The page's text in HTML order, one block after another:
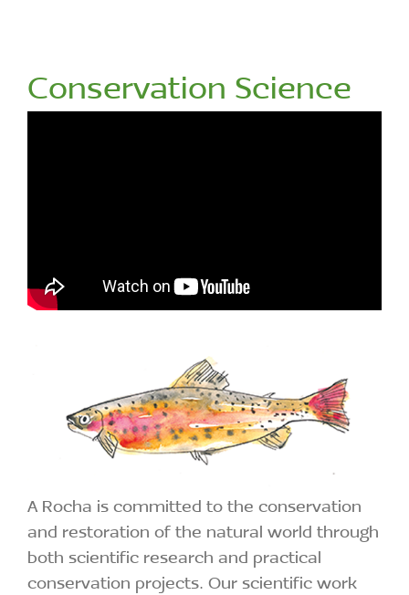
Conservation Science
A Rocha is committed to the conservation
and restoration of the natural world through
both scientific research and practical
conservation projects. Our scientific work